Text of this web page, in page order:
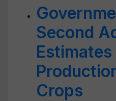
Second
Crops